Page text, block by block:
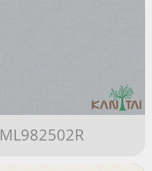
ML982502R